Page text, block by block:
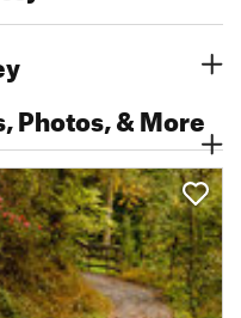
Photos, & More